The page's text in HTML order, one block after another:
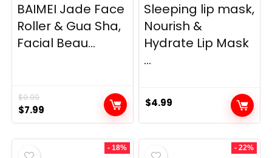
BAIMEI Jade Face
Roller & Gua Sha,
Facial Beau...
$9.99
Original
price
was:
$9.99.
$7.99
price
is:
Sleeping lip mask,
Nourish &
Hydrate Lip Mask
...
$4.99
- 18% - 22%